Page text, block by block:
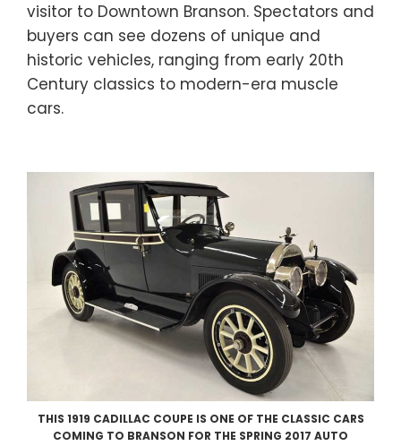
visitor to Downtown Branson. Spectators and
buyers can see dozens of unique and
historic vehicles, ranging from early 20th
Century classics to modern-era muscle
cars.
THIS 1919 CADILLAC COUPE IS ONE OF THE CLASSIC CARS
COMING TO BRANSON FOR THE SPRING 2017 AUTO